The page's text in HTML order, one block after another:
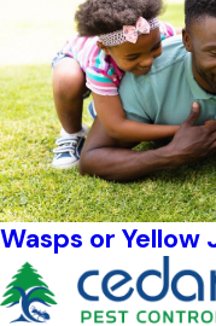
Wasps or